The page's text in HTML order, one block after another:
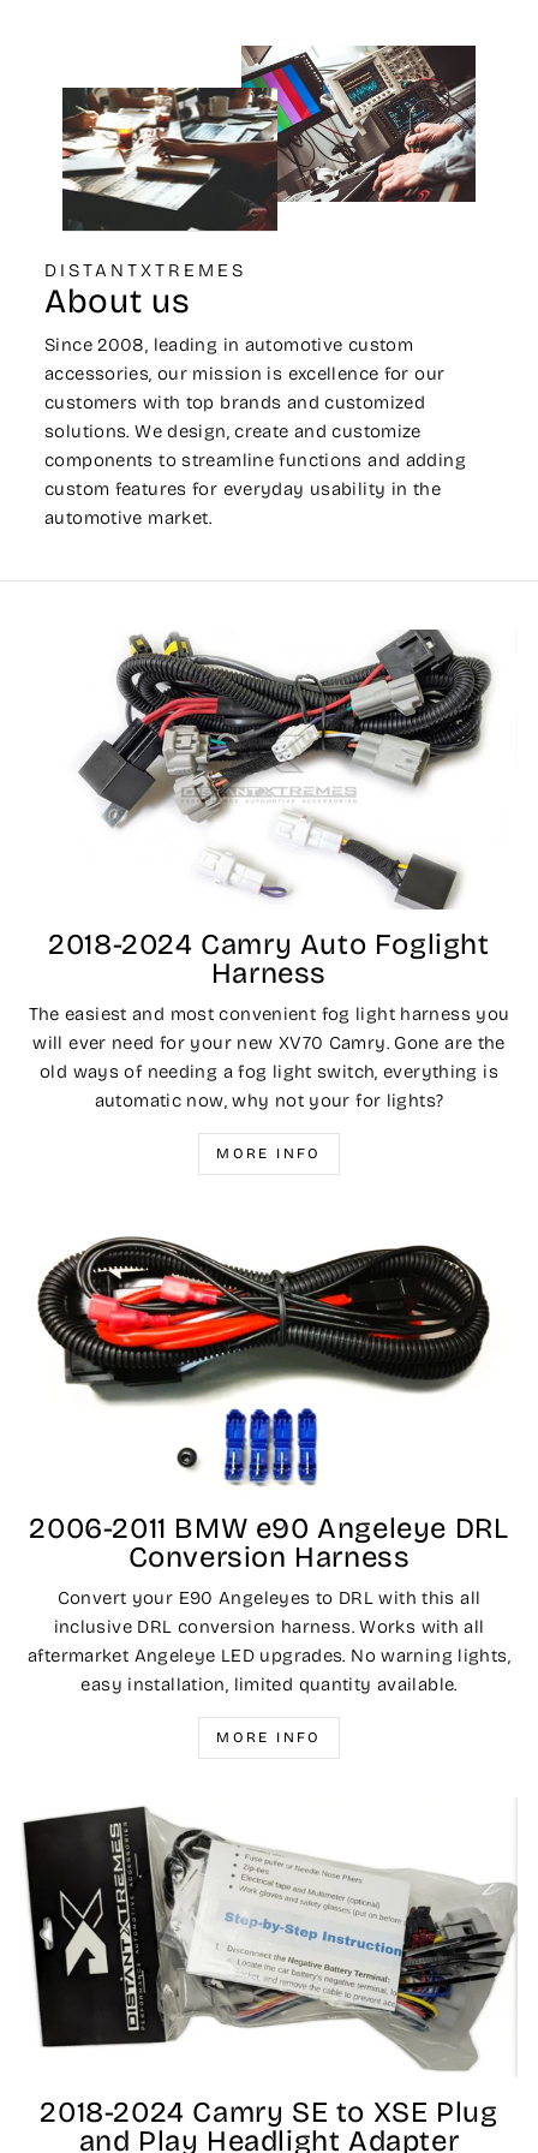
DISTANTXTREMES
About us
Since 2008, leading in automotive custom
accessories, our mission is excellence for our
customers with top brands and customized
solutions. We design, create and customize
components to streamline functions and adding
custom features for everyday usability in the
automotive market.
2018-2024 Camry Auto Foglight
Harness
The easiest and most convenient fog light harness you
will ever need for your new XV70 Camry. Gone are the
old ways of needing a fog light switch, everything is
automatic now, why not your for lights?
MORE INFO
2006-2011 BMW e90 Angeleye DRL
Conversion Harness
Convert your E90 Angeleyes to DRL with this all
inclusive DRL conversion harness. Works with all
aftermarket Angeleye LED upgrades. No warning lights,
easy installation, limited quantity available.
MORE INFO
2018-2024 Camry SE to XSE Plug
and Play Headlight Adapter